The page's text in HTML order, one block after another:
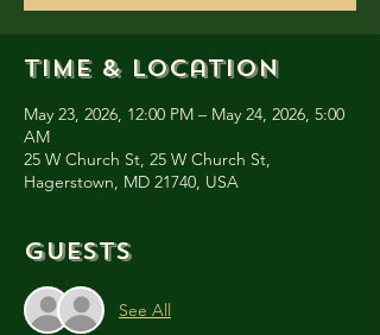
Time & Location
May 23, 2026, 12:00 PM – May 24, 2026, 5:00
AM
25 W Church St, 25 W Church St,
Hagerstown, MD 21740, USA
Guests
See All